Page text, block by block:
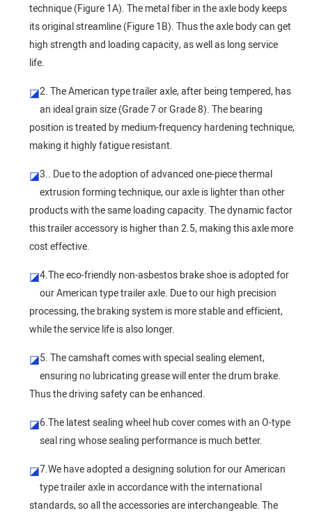
technique (Figure 1A). The metal fiber in the axle body keeps
its original streamline (Figure 1B). Thus the axle body can get
high strength and loading capacity, as well as long service
life.
◪2. The American type trailer axle, after being tempered, has
an ideal grain size (Grade 7 or Grade 8). The bearing
position is treated by medium-frequency hardening technique,
making it highly fatigue resistant.
◪3.. Due to the adoption of advanced one-piece thermal
extrusion forming technique, our axle is lighter than other
products with the same loading capacity. The dynamic factor
this trailer accessory is higher than 2.5, making this axle more
cost effective.
◪4.The eco-friendly non-asbestos brake shoe is adopted for
our American type trailer axle. Due to our high precision
processing, the braking system is more stable and efficient,
while the service life is also longer.
◪5. The camshaft comes with special sealing element,
ensuring no lubricating grease will enter the drum brake.
Thus the driving safety can be enhanced.
◪6.The latest sealing wheel hub cover comes with an O-type
seal ring whose sealing performance is much better.
◪7.We have adopted a designing solution for our American
type trailer axle in accordance with the international
standards, so all the accessories are interchangeable. The